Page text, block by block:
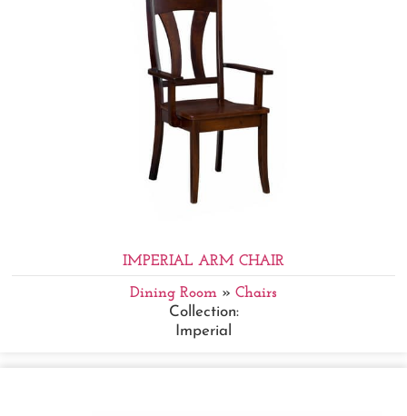
IMPERIAL ARM CHAIR
Dining Room » Chairs
Collection:
Imperial